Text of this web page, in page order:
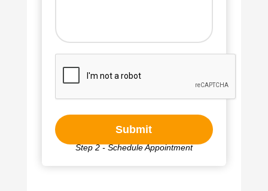
Step 2 - Schedule Appointment